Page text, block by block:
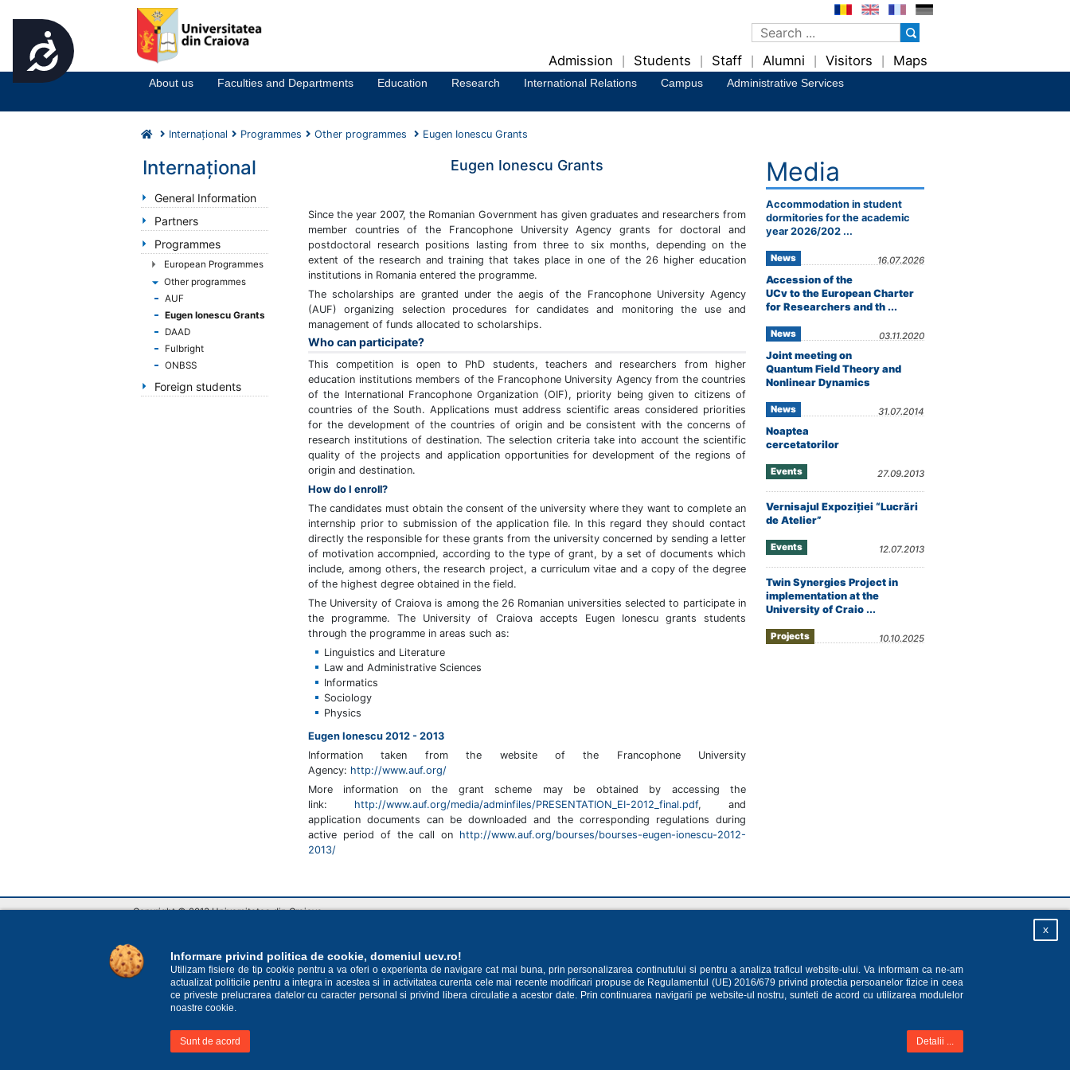
Accesibilitate
Notă:
Acest
website
un
Admission Students Staff Alumni Visitors Maps
About us Faculties and Departments Education Research International Relations Campus Administrative Services
Internaţional Programmes Other programmes Eugen Ionescu Grants
Internaţional
General Information
Partners
Programmes
European Programmes
Other programmes
AUF
Eugen Ionescu Grants
DAAD
Fulbright
ONBSS
Foreign students
Eugen Ionescu Grants
Since the year 2007, the Romanian Government has given graduates and researchers from
member countries of the Francophone University Agency grants for doctoral and
postdoctoral research positions lasting from three to six months, depending on the
extent of the research and training that takes place in one of the 26 higher education
institutions in Romania entered the programme.
The scholarships are granted under the aegis of the Francophone University Agency
(AUF) organizing selection procedures for candidates and monitoring the use and
management of funds allocated to scholarships.
Who can participate?
This competition is open to PhD students, teachers and researchers from higher
education institutions members of the Francophone University Agency from the countries
of the International Francophone Organization (OIF), priority being given to citizens of
countries of the South. Applications must address scientific areas considered priorities
for the development of the countries of origin and be consistent with the concerns of
research institutions of destination. The selection criteria take into account the scientific
quality of the projects and application opportunities for development of the regions of
origin and destination.
How do I enroll?
The candidates must obtain the consent of the university where they want to complete an
internship prior to submission of the application file. In this regard they should contact
directly the responsible for these grants from the university concerned by sending a letter
of motivation accompnied, according to the type of grant, by a set of documents which
include, among others, the research project, a curriculum vitae and a copy of the degree
of the highest degree obtained in the field.
The University of Craiova is among the 26 Romanian universities selected to participate in
the programme. The University of Craiova accepts Eugen Ionescu grants students
through the programme in areas such as:
Linguistics and Literature
Law and Administrative Sciences
Informatics
Sociology
Physics
Eugen Ionescu 2012 - 2013
Information taken from the website of the Francophone University
Agency: http://www.auf.org/
More information on the grant scheme may be obtained by accessing the
link: http://www.auf.org/media/adminfiles/PRESENTATION_EI-2012_final.pdf, and
application documents can be downloaded and the corresponding regulations during
active period of the call on http://www.auf.org/bourses/bourses-eugen-ionescu-2012-
2013/
Media
Accommodation in student
dormitories for the academic
year 2026/202 ...
News 16.07.2026
Accession of the
UCv to the European Charter
for Researchers and th ...
News 03.11.2020
Joint meeting on
Quantum Field Theory and
Nonlinear Dynamics
News 31.07.2014
Noaptea
cercetatorilor
Events 27.09.2013
Vernisajul Expoziţiei “Lucrări
de Atelier”
Events 12.07.2013
Twin Synergies Project in
implementation at the
University of Craio ...
Projects 10.10.2025
Copyright © 2013 Universitatea din Craiova
E-mail: rectorat@central.ucv.ro
x
Informare privind politica de cookie, domeniul ucv.ro!
Utilizam fisiere de tip cookie pentru a va oferi o experienta de navigare cat mai buna, prin personalizarea continutului si pentru a analiza traficul website-ului. Va informam ca ne-am
actualizat politicile pentru a integra in acestea si in activitatea curenta cele mai recente modificari propuse de Regulamentul (UE) 2016/679 privind protectia persoanelor fizice in ceea
ce priveste prelucrarea datelor cu caracter personal si privind libera circulatie a acestor date. Prin continuarea navigarii pe website-ul nostru, sunteti de acord cu utilizarea modulelor
noastre cookie.
Sunt de acord Detalii ...